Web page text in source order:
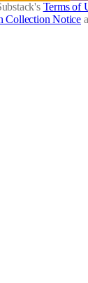
Terms of
Collection Notice